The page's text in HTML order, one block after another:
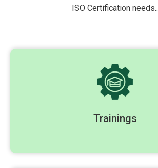
ISO Certification needs..
Trainings